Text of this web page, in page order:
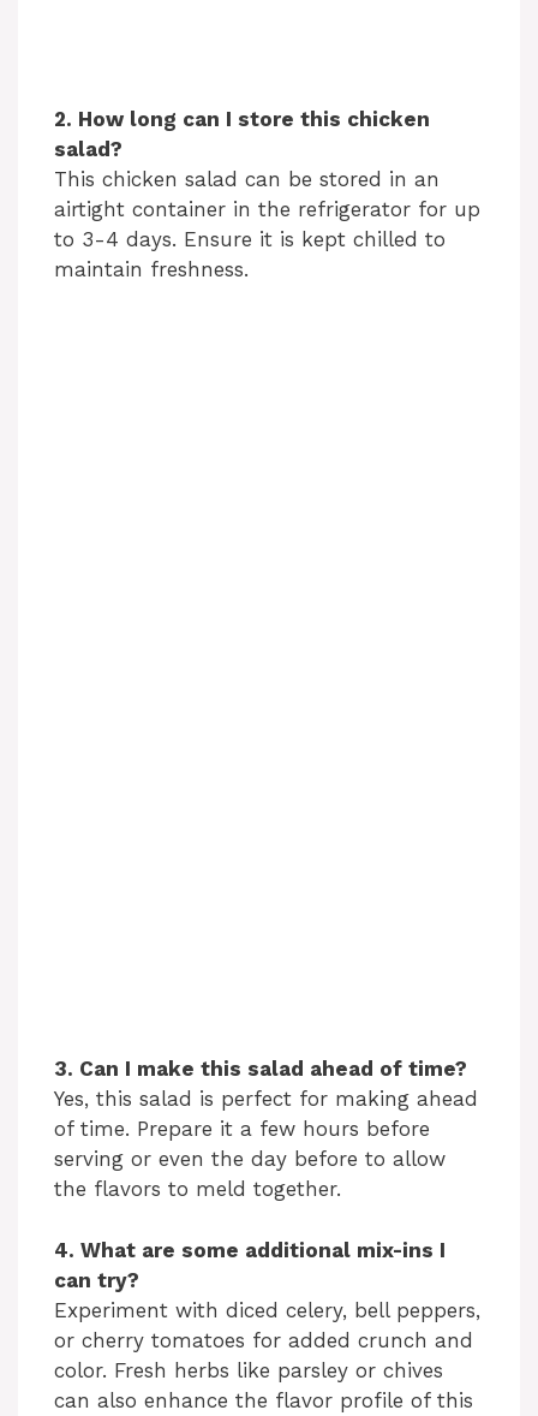
2. How long can I store this chicken
salad?
This chicken salad can be stored in an
airtight container in the refrigerator for up
to 3-4 days. Ensure it is kept chilled to
maintain freshness.
3. Can I make this salad ahead of time?
Yes, this salad is perfect for making ahead
of time. Prepare it a few hours before
serving or even the day before to allow
the flavors to meld together.
4. What are some additional mix-ins I
can try?
Experiment with diced celery, bell peppers,
or cherry tomatoes for added crunch and
color. Fresh herbs like parsley or chives
can also enhance the flavor profile of this